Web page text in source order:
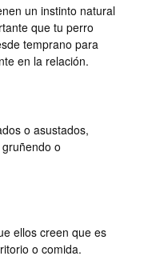
un instinto natural
que tu perro
temprano para
en la relación.
o asustados,
o
ellos creen que es
o comida.